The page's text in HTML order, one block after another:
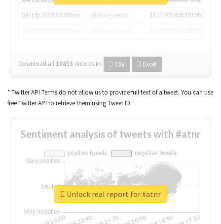
04/15/2019 08:09am
@tnwevents
1117701405391953920
Download all 10453 records in: CSV Excel
* Twitter API Terms do not allow us to provide full text of a tweet. You can use
free Twitter API to retrieve them using Tweet ID.
Sentiment analysis of tweets with #atnr
Unlock real report for #atnr